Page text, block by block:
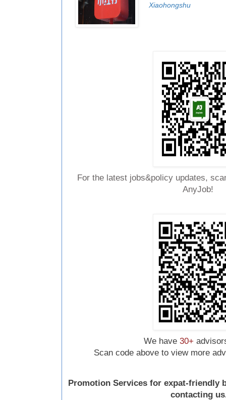
Xiaohongshu
For the latest jobs&policy updates,
AnyJob!
We have 30+
Scan code above to view more
Promotion Services for expat-friendly
contacting us